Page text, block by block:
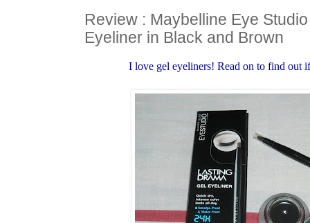
Review : Maybelline Eye
Eyeliner in Black and Brown
I love gel eyeliners! Read on to find out